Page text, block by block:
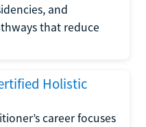
and
that reduce
Holistic
career focuses